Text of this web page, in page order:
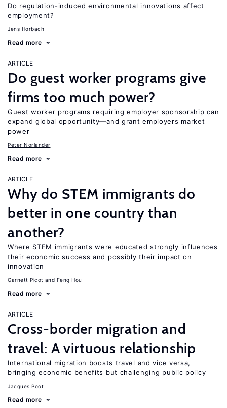
Do regulation-induced environmental innovations affect
employment?
Jens Horbach
Read more
ARTICLE
Do guest worker programs give
firms too much power?
Guest worker programs requiring employer sponsorship can
expand global opportunity—and grant employers market
power
Peter Norlander
Read more
ARTICLE
Why do STEM immigrants do
better in one country than
another?
Where STEM immigrants were educated strongly influences
their economic success and possibly their impact on
innovation
Garnett Picot Feng Hou
Read more
ARTICLE
Cross-border migration and
travel: A virtuous relationship
International migration boosts travel and vice versa,
bringing economic benefits but challenging public policy
Jacques Poot
Read more